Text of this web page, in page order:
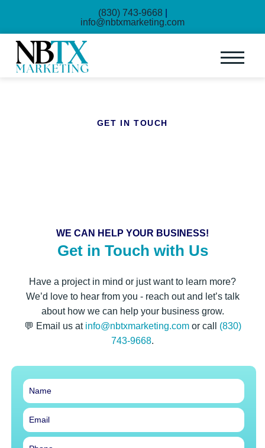
(830) 743-9668
info@nbtxmarketing.com
GET IN TOUCH
WE CAN HELP YOUR BUSINESS!
Get in Touch with Us
Have a project in mind or just want to learn more?
We’d love to hear from you - reach out and let’s talk
about how we can help your business grow.
💬 Email us at info@nbtxmarketing.comor call (830)
743-9668.